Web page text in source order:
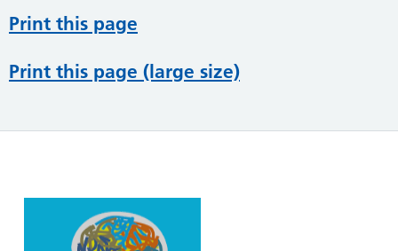
Print this page
Print this page (large size)